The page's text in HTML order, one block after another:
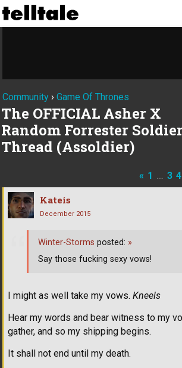
Community › Game Of Thrones
The OFFICIAL Asher X
Random Forrester
Thread (Assoldier)
« 1 … 3 4
Kateis
December 2015
I might as well take my vows. Kneels
Hear my words and bear witness to my
gather, and so my shipping begins.
It shall not end until my death.
Winter-Storms posted: »
Say those fucking sexy vows!